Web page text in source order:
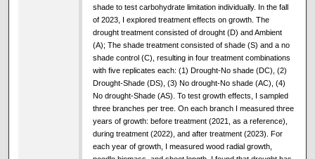
shade to test carbohydrate limitation individually. In the fall
of 2023, I explored treatment effects on growth. The
drought treatment consisted of drought (D) and Ambient
(A); The shade treatment consisted of shade (S) and a no
shade control (C), resulting in four treatment combinations
with five replicates each: (1) Drought-No shade (DC), (2)
Drought-Shade (DS), (3) No drought-No shade (AC), (4)
No drought-Shade (AS). To test growth effects, I sampled
three branches per tree. On each branch I measured three
years of growth: before treatment (2021, as a reference),
during treatment (2022), and after treatment (2023). For
each year of growth, I measured wood radial growth,